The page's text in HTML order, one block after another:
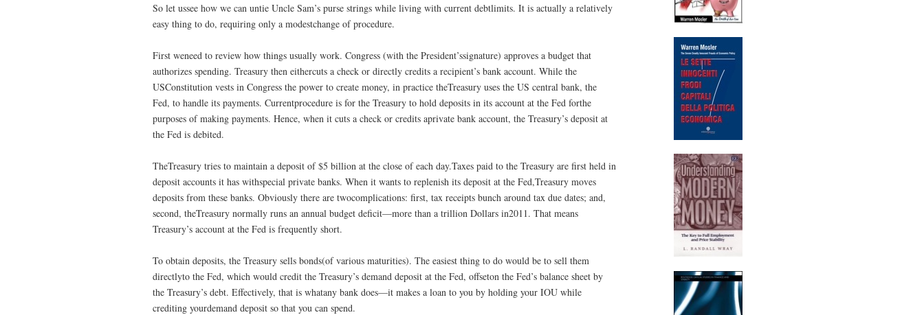
So let ussee how we can untie Uncle Sam’s purse strings while living with current debtlimits. It is actually a relatively
easy thing to do, requiring only a modestchange of procedure.
First weneed to review how things usually work. Congress (with the President’ssignature) approves a budget that
authorizes spending. Treasury then eithercuts a check or directly credits a recipient’s bank account. While the
USConstitution vests in Congress the power to create money, in practice theTreasury uses the US central bank, the
Fed, to handle its payments. Currentprocedure is for the Treasury to hold deposits in its account at the Fed forthe
purposes of making payments. Hence, when it cuts a check or credits aprivate bank account, the Treasury’s deposit at
the Fed is debited.
TheTreasury tries to maintain a deposit of $5 billion at the close of each day.Taxes paid to the Treasury are first held in
deposit accounts it has withspecial private banks. When it wants to replenish its deposit at the Fed,Treasury moves
deposits from these banks. Obviously there are twocomplications: first, tax receipts bunch around tax due dates; and,
second, theTreasury normally runs an annual budget deficit—more than a trillion Dollars in2011. That means
Treasury’s account at the Fed is frequently short.
To obtain deposits, the Treasury sells bonds(of various maturities). The easiest thing to do would be to sell them
directlyto the Fed, which would credit the Treasury’s demand deposit at the Fed, offseton the Fed’s balance sheet by
the Treasury’s debt. Effectively, that is whatany bank does—it makes a loan to you by holding your IOU while
crediting yourdemand deposit so that you can spend.